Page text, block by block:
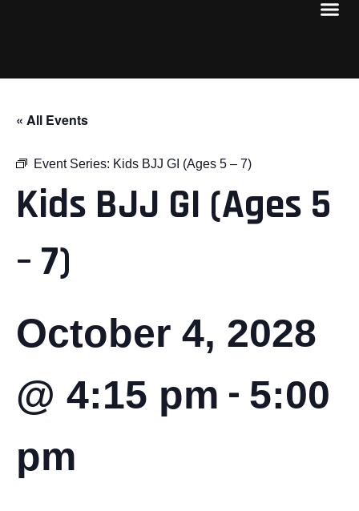
« All Events
Event Series: Kids BJJ GI (Ages 5 – 7)
Kids BJJ GI (Ages 5
– 7)
October 4, 2028
@ 4:15 pm - 5:00
pm